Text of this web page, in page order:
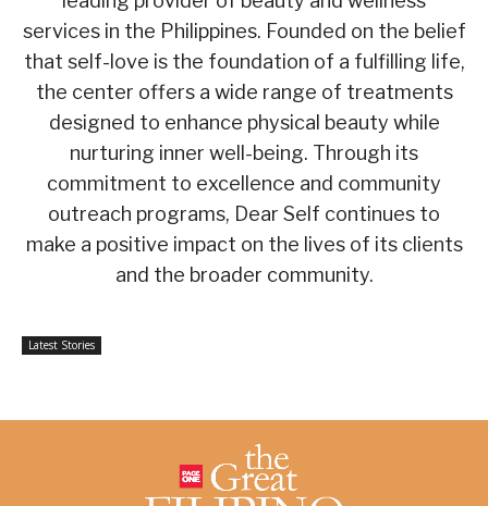
services in the Philippines. Founded on the belief
that self-love is the foundation of a fulfilling life,
the center offers a wide range of treatments
designed to enhance physical beauty while
nurturing inner well-being. Through its
commitment to excellence and community
outreach programs, Dear Self continues to
make a positive impact on the lives of its clients
and the broader community.
Latest Stories